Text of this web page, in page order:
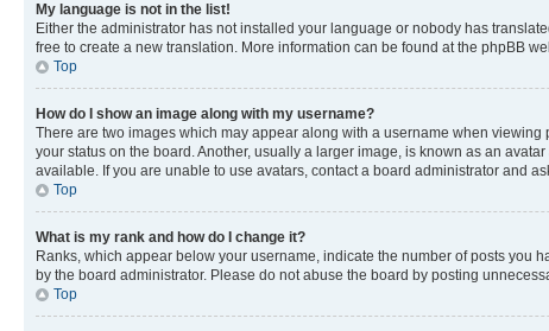
My language is not in the list!
Either the administrator has not installed your language or nobody has
free to create a new translation. More information can be found at the phpBB
Top
How do I show an image along with my username?
There are two images which may appear along with a username when
your status on the board. Another, usually a larger image, is known as an
available. If you are unable to use avatars, contact a board administrator and
Top
What is my rank and how do I change it?
Ranks, which appear below your username, indicate the number of posts you
by the board administrator. Please do not abuse the board by posting
Top